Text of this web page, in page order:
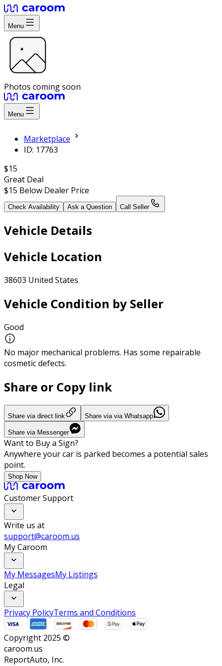
Menu
Photos coming soon
Menu
Marketplace
ID: 17763
$15
Great Deal
$15 Below Dealer Price
Check Availability Ask a Question Call Seller
Vehicle Details
Vehicle Location
38603 United States
Vehicle Condition by Seller
Good
No major mechanical problems. Has some repairable
cosmetic defects.
Share or Copy link
Share via direct link Share via via Whatsapp
Share via Messenger
Want to Buy a Sign?
Anywhere your car is parked becomes a potential sales
point.
Shop Now
Customer Support
Write us at
support@caroom.us
My Caroom
My MessagesMy Listings
Legal
Privacy PolicyTerms and Conditions
Copyright 2025 ©
caroom.us
ReportAuto, Inc.